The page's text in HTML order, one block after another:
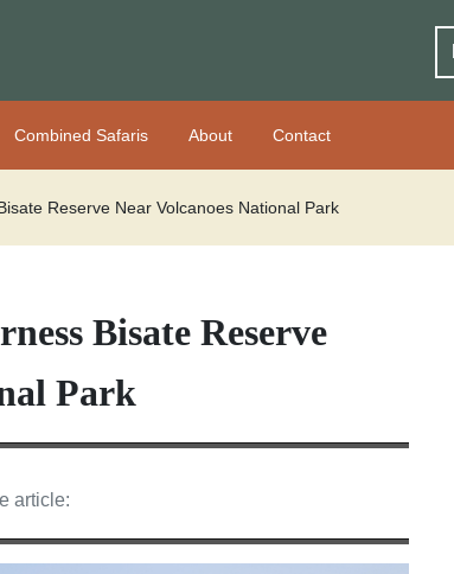
Combined Safaris About Contact
Reserve Near Volcanoes National Park
Bisate Reserve
Park
article: